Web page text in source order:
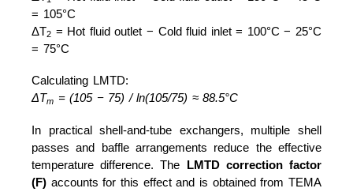
= 105°C
ΔT2 = Hot fluid outlet − Cold fluid inlet = 100°C − 25°C
= 75°C
Calculating LMTD:
ΔTm = (105 − 75) / ln(105/75) ≈ 88.5°C
In practical shell-and-tube exchangers, multiple shell
passes and baffle arrangements reduce the effective
temperature difference. The LMTD correction factor
(F) accounts for this effect and is obtained from TEMA